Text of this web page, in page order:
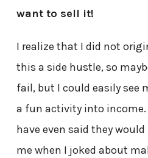
want to sell it!
I realize that I did not
this a side hustle, so
fail, but I could easily see
a fun activity into income.
have even said they
me when I joked about